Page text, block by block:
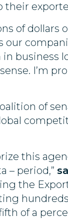
their
of dollars
our
in business
I’m
of
this
– period,”
the
of a